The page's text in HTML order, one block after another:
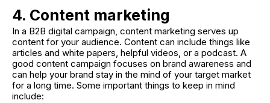
4. Content marketing
In a B2B digital campaign, content marketing serves up
content for your audience. Content can include things like
articles and white papers, helpful videos, or a podcast. A
good content campaign focuses on brand awareness and
can help your brand stay in the mind of your target market
for a long time. Some important things to keep in mind
include: